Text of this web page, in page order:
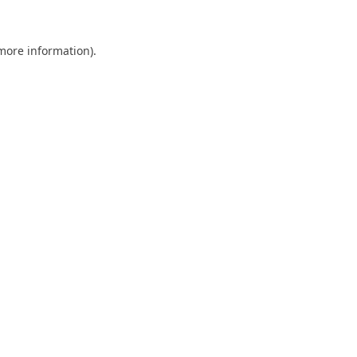
information).